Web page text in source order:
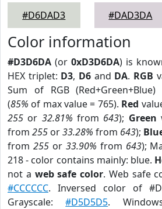
#D6DAD3
#DAD3DA
Color information
#D3D6DA (or 0xD3D6DA) is
HEX triplet: D3, D6 and DA. RGB
Sum of RGB (Red+Green+Blue)
(85% of max value = 765). Red
255 or 32.81% from 643); Green
from 255 or33.28% from 643);
from 255or 33.90% from 643);
218 - color contains mainly: blue.
not a web safe color. Web safe
#CCCCCC. Inversed color of
Grayscale:#D5D5D5.